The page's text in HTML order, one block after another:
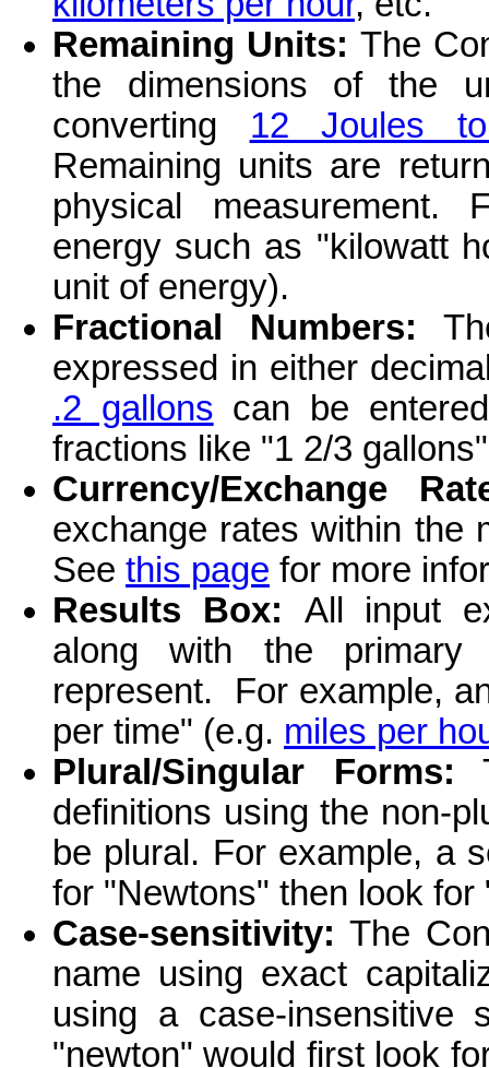
Remaining Units: The
the dimensions of the
converting 12 Joules
Remaining units are
physical measurement.
energy such as "kilowatt
unit of energy).
Fractional Numbers:
expressed in either
.2 gallons can be
fractions like "1 2/3
Currency/Exchange
exchange rates within the
See this page for more
Results Box: All input
along with the primary
represent. For example,
per time" (e.g. miles per
Plural/Singular Forms:
definitions using the non-
be plural. For example, a
for "Newtons" then look
Case-sensitivity: The
name using exact
using a case-insensitive
"newton" would first look